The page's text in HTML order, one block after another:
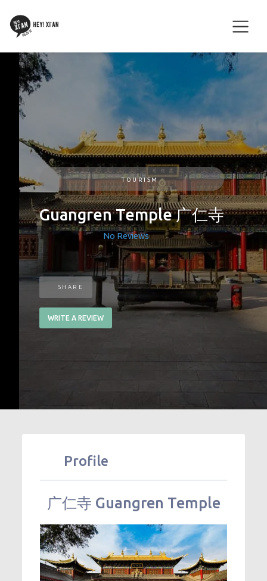
TOURISM
Guangren Temple 广仁寺
No Reviews
SHARE
WRITE A REVIEW
Profile
广仁寺 Guangren Temple